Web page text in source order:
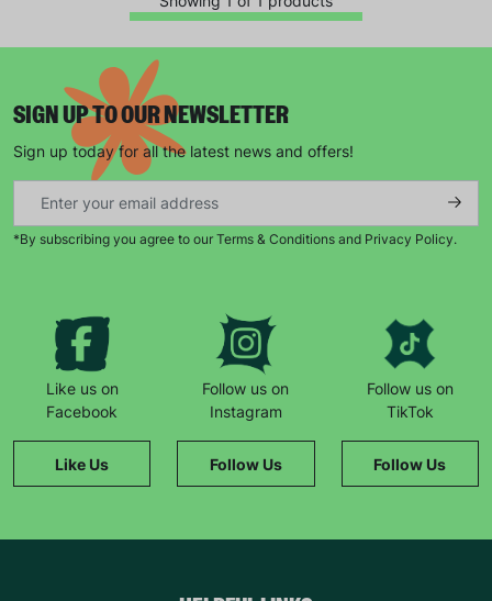
SIGN UP TO OUR NEWSLETTER
Sign up today for all the latest news and offers!
*By subscribing you agree to our Terms & Conditions and Privacy Policy.
Like us on
Facebook
Like Us
Follow us on
Instagram
Follow Us
Follow us on
TikTok
Follow Us
Keep up with all our latest news,
campaigns, products and opportunities
SUBMIT
The data will be stored securely and deleted in accordance
with our data retention policy. See our
for more
information."